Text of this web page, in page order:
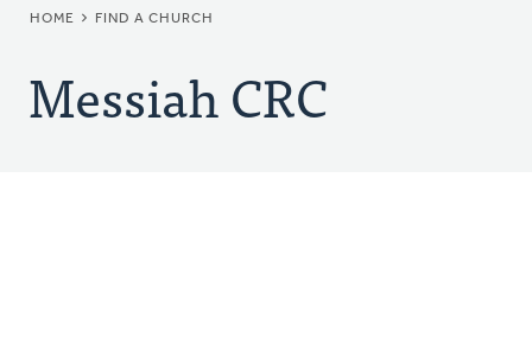
BREADCRUMB
HOME FIND A CHURCH
Messiah CRC